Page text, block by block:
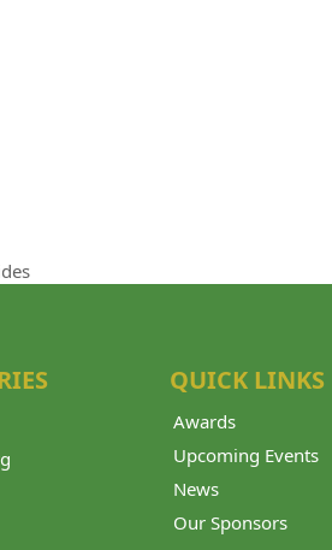
QUICK LINKS
Awards
Upcoming Events
News
Our Sponsors